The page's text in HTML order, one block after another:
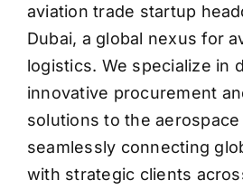
aviation trade startup
Dubai, a global nexus for
logistics. We specialize in
innovative procurement
solutions to the
seamlessly connecting
with strategic clients